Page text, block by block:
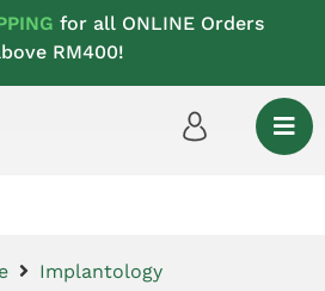
for all ONLINE Orders
RM400!
Implantology